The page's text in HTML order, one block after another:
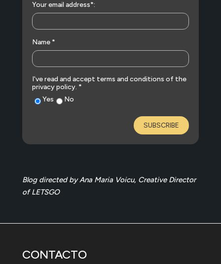
Your email address*:
Name *
I've read and accept terms and conditions of the
privacy policy. *
Yes
No
SUBSCRIBE
Blog directed by Ana Maria Voicu, Creative Director
of LETSGO
CONTACTO